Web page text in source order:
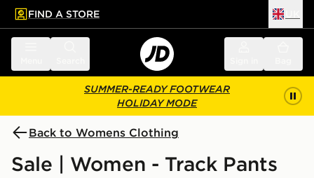
main content
Skip footer
FIND A STORE
SUMMER-READY FOOTWEAR
HOLIDAY MODE
Back to Womens Clothing
Sale | Women - Track Pants